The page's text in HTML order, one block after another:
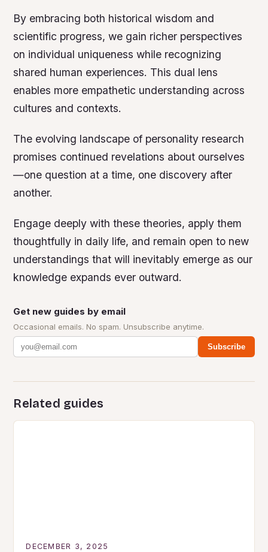
By embracing both historical wisdom and
scientific progress, we gain richer perspectives
on individual uniqueness while recognizing
shared human experiences. This dual lens
enables more empathetic understanding across
cultures and contexts.
The evolving landscape of personality research
promises continued revelations about ourselves
—one question at a time, one discovery after
another.
Engage deeply with these theories, apply them
thoughtfully in daily life, and remain open to new
understandings that will inevitably emerge as our
knowledge expands ever outward.
Get new guides by email
Occasional emails. No spam. Unsubscribe anytime.
Subscribe
Related guides
DECEMBER 3, 2025